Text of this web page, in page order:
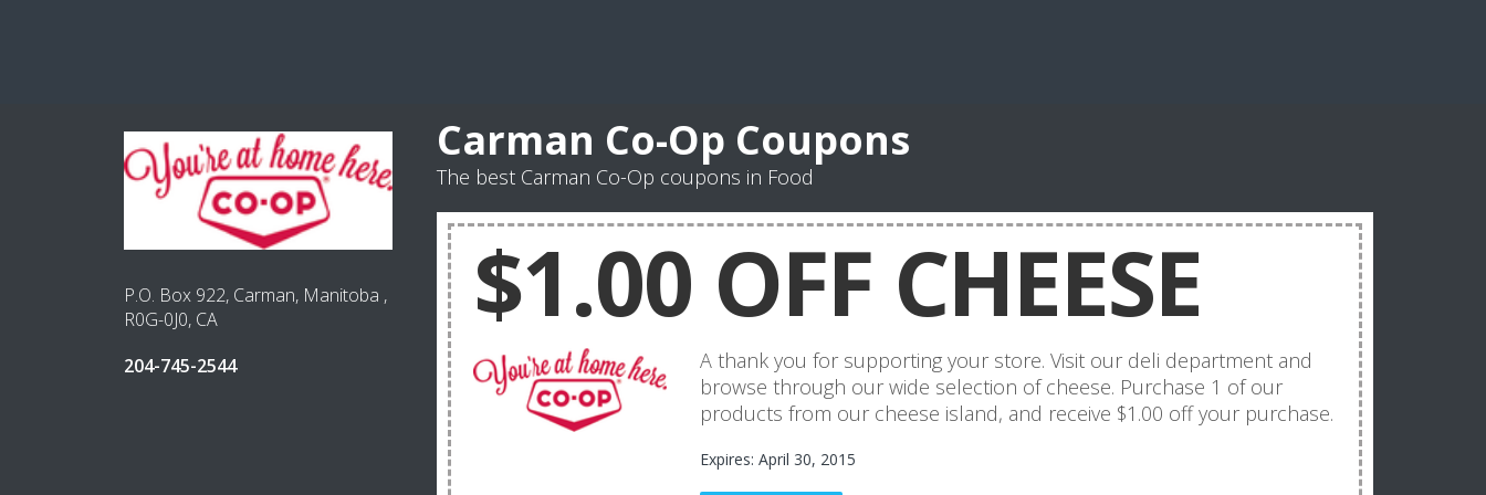
P.O. Box 922, Carman, Manitoba ,
R0G-0J0, CA
204-745-2544
Carman Co-Op Coupons
The best Carman Co-Op coupons in Food
$1.00 OFF CHEESE
A thank you for supporting your store. Visit our deli department and
browse through our wide selection of cheese. Purchase 1 of our
products from our cheese island, and receive $1.00 off your purchase.
Expires: April 30, 2015